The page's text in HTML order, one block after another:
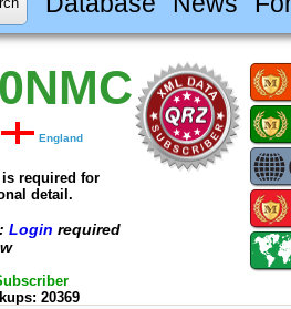
England
required for
detail.
Login required
20369